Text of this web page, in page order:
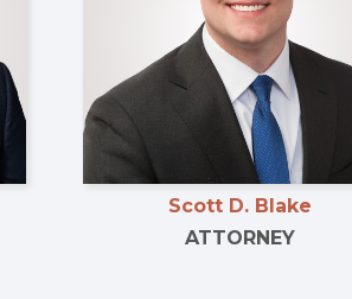
Scott D. Blake
ATTORNEY